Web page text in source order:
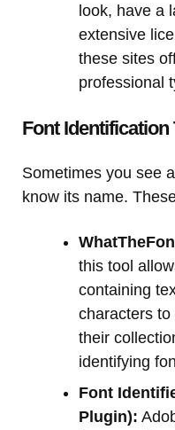
look, have a
extensive
these sites
professional
Font Identification
Sometimes you see
know its name.
this tool
containing
characters
their
identifying
Font
Plugin):